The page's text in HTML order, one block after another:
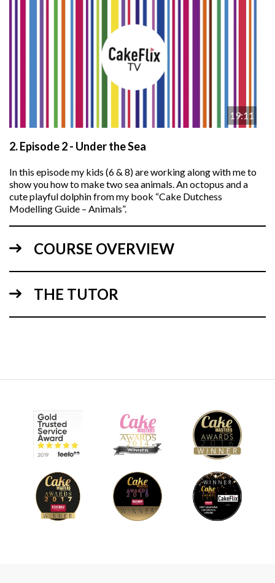
19:11
2.Episode 2 - Under the Sea
In this episode my kids (6 & 8) are working along with me to
show you how to make two sea animals. An octopus and a
cute playful dolphin from my book “Cake Dutchess
Modelling Guide – Animals”.
COURSE OVERVIEW
THE TUTOR